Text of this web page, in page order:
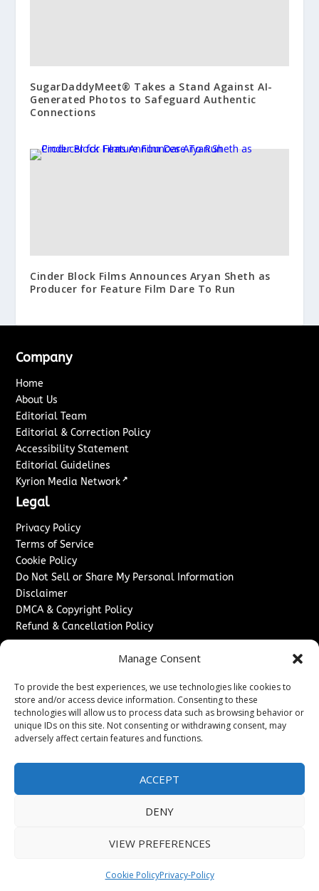
Manage Consent
To provide the best experiences, we use technologies like cookies to
store and/or access device information. Consenting to these
technologies will allow us to process data such as browsing behavior or
unique IDs on this site. Not consenting or withdrawing consent, may
adversely affect certain features and functions.
ACCEPT
DENY
VIEW PREFERENCES
Cookie PolicyPrivacy-Policy
SugarDaddyMeet® Takes a Stand Against AI-
Generated Photos to Safeguard Authentic
Connections
Cinder Block Films Announces Aryan Sheth as
Producer for Feature Film Dare To Run
Company
Home
About Us
Editorial Team
Editorial & Correction Policy
Accessibility Statement
Editorial Guidelines
Kyrion Media Network ↗
Legal
Privacy Policy
Terms of Service
Cookie Policy
Do Not Sell or Share My Personal Information
Disclaimer
DMCA & Copyright Policy
Refund & Cancellation Policy
Sponsored Content / Paid Post Guidelines
Content Publishing & Delivery Policy
Contact
Media/Press Inquiries↗
2026The London News Journal. All rights